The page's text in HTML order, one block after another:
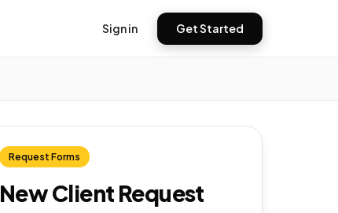
Sign in Get Started
Request Forms
New Client Request